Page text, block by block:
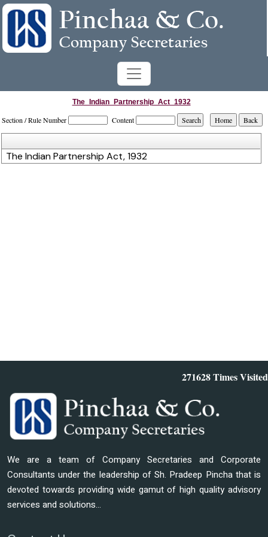
The_Indian_Partnership_Act_1932
Section / Rule Number Content
The Indian Partnership Act, 1932
271628Times Visited
We are a team of Company Secretaries and Corporate
Consultants under the leadership of Sh. Pradeep Pincha that is
devoted towards providing wide gamut of high quality advisory
services and solutions...